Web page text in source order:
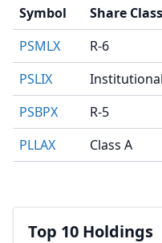
Symbol Share Class
PSMLX
R-6
PSLIX
PSBPX
R-5
PLLAX
Class A
Top 10 Holdings